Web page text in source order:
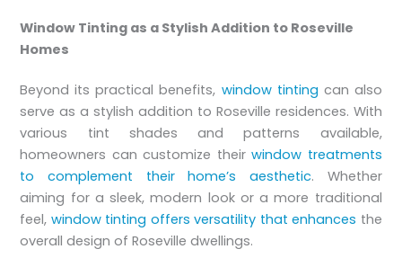
Window Tinting as a Stylish Addition to Roseville
Homes
Beyond its practical benefits, window tinting can also
serve as a stylish addition to Roseville residences. With
various tint shades and patterns available,
homeowners can customize theirwindow treatments
to complement their home’s aesthetic. Whether
aiming for a sleek, modern look or a more traditional
feel, window tinting offers versatility that enhances the
overall design of Roseville dwellings.